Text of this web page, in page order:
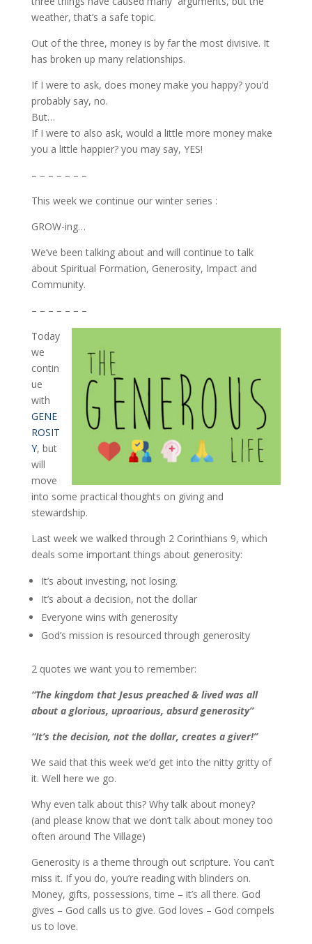
weather, that’s a safe topic.
Out of the three, money is by far the most divisive. It
has broken up many relationships.
If I were to ask, does money make you happy? you’d
probably say, no.
But…
If I were to also ask, would a little more money make
you a little happier? you may say, YES!
– – – – – – –
This week we continue our winter series :
GROW-ing…
We’ve been talking about and will continue to talk
about Spiritual Formation, Generosity, Impact and
Community.
– – – – – – –
Today
we
contin
ue
with
GENE
ROSIT
Y, but
will
move
into some practical thoughts on giving and
stewardship.
Last week we walked through 2 Corinthians 9, which
deals some important things about generosity:
It’s about investing, not losing.
It’s about a decision, not the dollar
Everyone wins with generosity
God’s mission is resourced through generosity
2 quotes we want you to remember:
“The kingdom that Jesus preached & lived was all
about a glorious, uproarious, absurd generosity”
“It’s the decision, not the dollar, creates a giver!”
We said that this week we’d get into the nitty gritty of
it. Well here we go.
Why even talk about this? Why talk about money?
(and please know that we don’t talk about money too
often around The Village)
Generosity is a theme through out scripture. You can’t
miss it. If you do, you’re reading with blinders on.
Money, gifts, possessions, time – it’s all there. God
gives – God calls us to give. God loves – God compels
us to love.